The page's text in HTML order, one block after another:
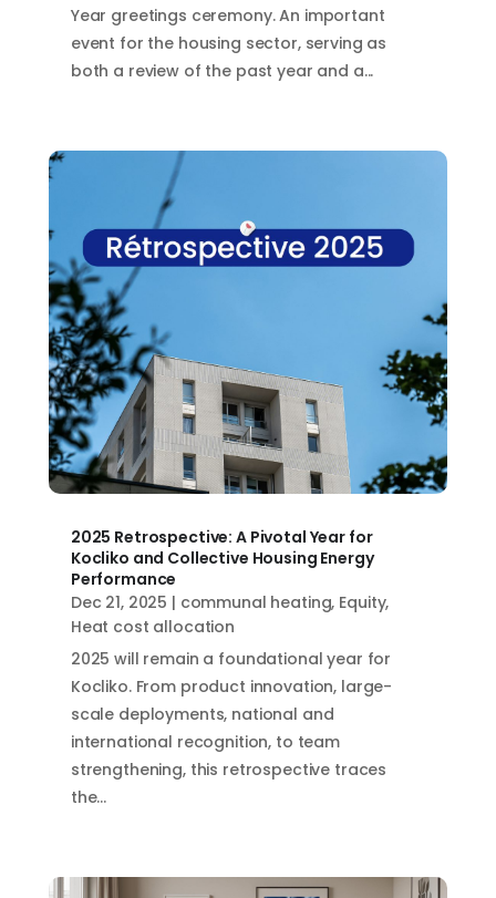
Year greetings ceremony. An important
event for the housing sector, serving as
both a review of the past year and a...
2025 Retrospective: A Pivotal Year for
Kocliko and Collective Housing Energy
Performance
Dec 21, 2025 | communal heating, Equity,
Heat cost allocation
2025 will remain a foundational year for
Kocliko. From product innovation, large-
scale deployments, national and
international recognition, to team
strengthening, this retrospective traces
the...